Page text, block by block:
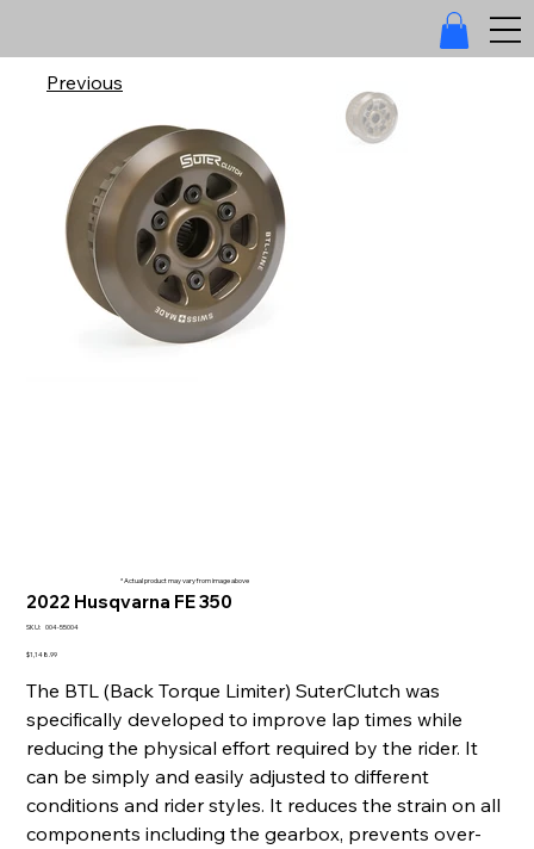
2022 Husqvarna FE 350
SKU: SKU
55004
004-55004
Price
$1,148.99
The BTL (Back Torque Limiter) SuterClutch was
specifically developed to improve lap times while
reducing the physical effort required by the rider. It
can be simply and easily adjusted to different
conditions and rider styles. It reduces the strain on all
components including the gearbox, prevents over-
Previous
* Actual product may vary from image above